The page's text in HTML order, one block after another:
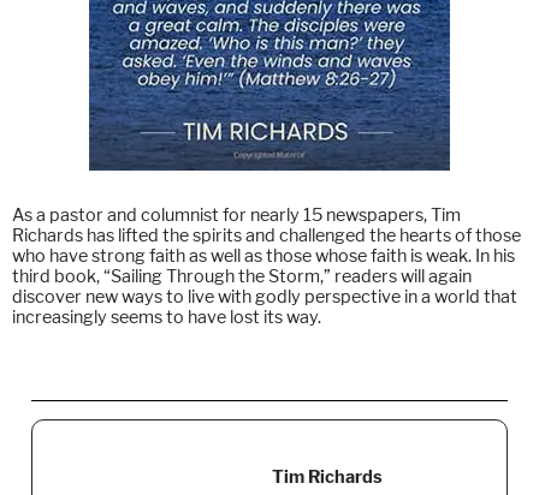
As a pastor and columnist for nearly 15 newspapers, Tim
Richards has lifted the spirits and challenged the hearts of those
who have strong faith as well as those whose faith is weak. In his
third book, “Sailing Through the Storm,” readers will again
discover new ways to live with godly perspective in a world that
increasingly seems to have lost its way.
Tim Richards